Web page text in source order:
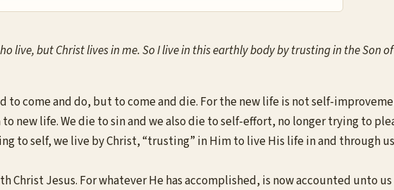
live, but Christ lives in me. So I live in this earthly body by trusting in the Son
come and do, but to come and die. For the new life is not self-
new life. We die to sin and we also die to self-effort, no longer trying to
to self, we live by Christ, “trusting” in Him to live His life in and through
Jesus. For whatever He has accomplished, is now accounted unto